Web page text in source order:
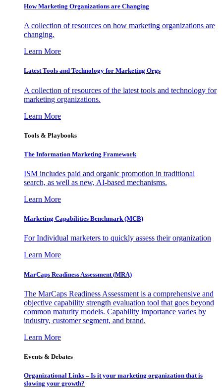
How Marketing Organizations are Changing
A collection of resources on how marketing organizations are
changing.
Learn More
Latest Tools and Technology for Marketing Orgs
A collection of resources of the latest tools and technology for
marketing organizations.
Learn More
Tools & Playbooks
The Information Marketing Framework
ISM includes paid and organic promotion in traditional
search, as well as new, AI-based mechanisms.
Learn More
Marketing Capabilities Benchmark (MCB)
For Individual marketers to quickly assess their organization
Learn More
MarCaps Readiness Assessment (MRA)
The MarCaps Readiness Assessment is a comprehensive and
objective capability strength evaluation tool that goes beyond
common maturity models. Capability importance varies by
industry, customer segment, and brand.
Learn More
Events & Debates
Organizational Links – Is it your marketing organization that is
slowing your growth?